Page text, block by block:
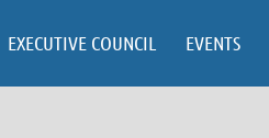
EXECUTIVE COUNCIL EVENTS